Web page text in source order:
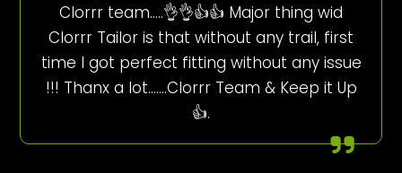
Clorrr team…..👌👌👍👍 Major thing wid
Clorrr Tailor is that without any trail, first
time I got perfect fitting without any issue
!!! Thanx a lot…….Clorrr Team & Keep it Up
👍.